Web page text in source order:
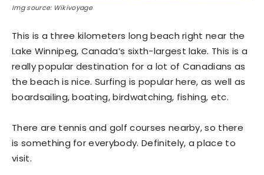
Img source: Wikivoyage
This is a three kilometers long beach right near the
Lake Winnipeg, Canada’s sixth-largest lake. This is a
really popular destination for a lot of Canadians as
the beach is nice. Surfing is popular here, as well as
boardsailing, boating, birdwatching, fishing, etc.
There are tennis and golf courses nearby, so there
is something for everybody. Definitely, a place to
visit.